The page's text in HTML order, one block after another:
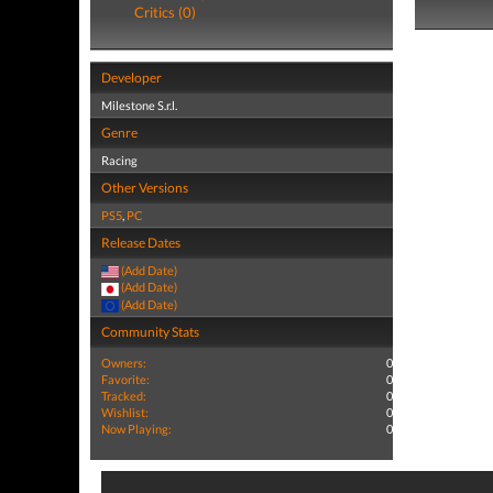
Critics (0)
Developer
Milestone S.r.l.
Genre
Racing
Other Versions
PS5, PC
Release Dates
(Add Date)
(Add Date)
(Add Date)
Community Stats
Owners:
0
Favorite:
0
Tracked:
0
Wishlist:
0
Now Playing:
0